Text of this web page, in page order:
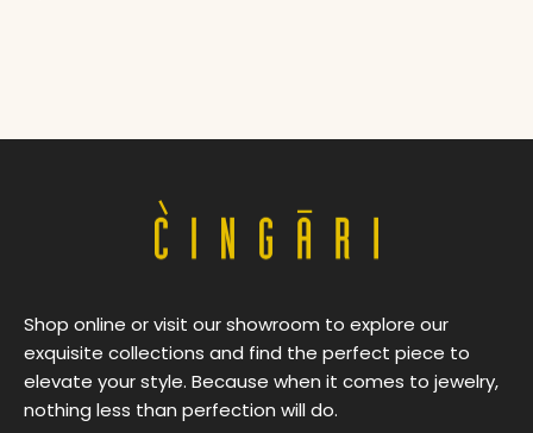
Shop online or visit our showroom to explore our
exquisite collections and find the perfect piece to
elevate your style. Because when it comes to jewelry,
nothing less than perfection will do.